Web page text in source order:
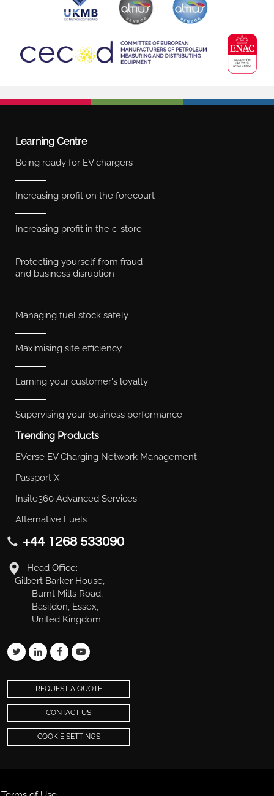
Learning Centre
Being ready for EV chargers
Increasing profit on the forecourt
Increasing profit in the c-store
Protecting yourself from fraud
and business disruption
Managing fuel stock safely
Maximising site efficiency
Earning your customer's loyalty
Supervising your business performance
Trending Products
EVerse EV Charging Network Management
Passport X
Insite360 Advanced Services
Alternative Fuels
+44 1268 533090
Head Office:
Gilbert Barker House,
Burnt Mills Road,
Basildon, Essex,
United Kingdom
REQUEST A QUOTE
CONTACT US
COOKIE SETTINGS